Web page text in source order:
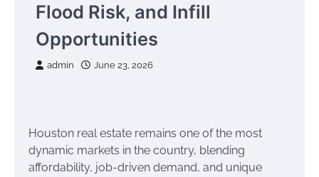
Flood Risk, and Infill
Opportunities
admin June 23, 2026
Houston real estate remains one of the most
dynamic markets in the country, blending
affordability, job-driven demand, and unique